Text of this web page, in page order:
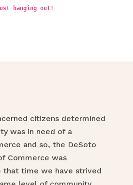
hanging out!
citizens determined
was in need of a
and so, the DeSoto
Commerce was
that time we have strived